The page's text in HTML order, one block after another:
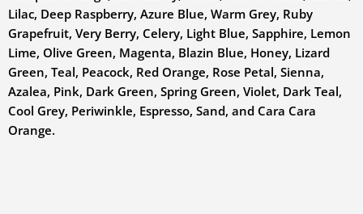
Lilac, Deep Raspberry, Azure Blue, Warm Grey, Ruby
Grapefruit, Very Berry, Celery, Light Blue, Sapphire, Lemon
Lime, Olive Green, Magenta, Blazin Blue, Honey, Lizard
Green, Teal, Peacock, Red Orange, Rose Petal, Sienna,
Azalea, Pink, Dark Green, Spring Green, Violet, Dark Teal,
Cool Grey, Periwinkle, Espresso, Sand, and Cara Cara
Orange.